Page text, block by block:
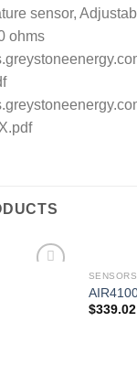
sensor,
ohms
SENSORS
$339.02